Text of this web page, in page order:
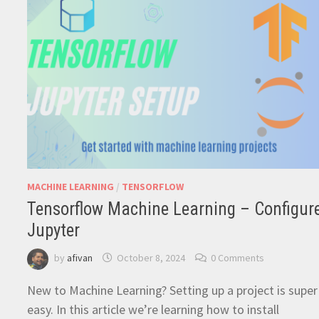
MACHINE LEARNING / TENSORFLOW
Tensorflow Machine Learning –
Jupyter
by afivan October 8, 2024 0 Comments
New to Machine Learning? Setting up a project is super
easy. In this article we’re learning how to install